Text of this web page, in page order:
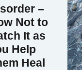
–
Not to
It as
Help
Heal